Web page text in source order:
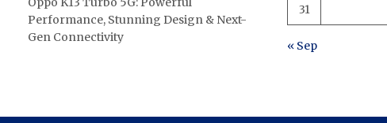
Performance, Stunning Design & Next-
Gen Connectivity
31
« Sep